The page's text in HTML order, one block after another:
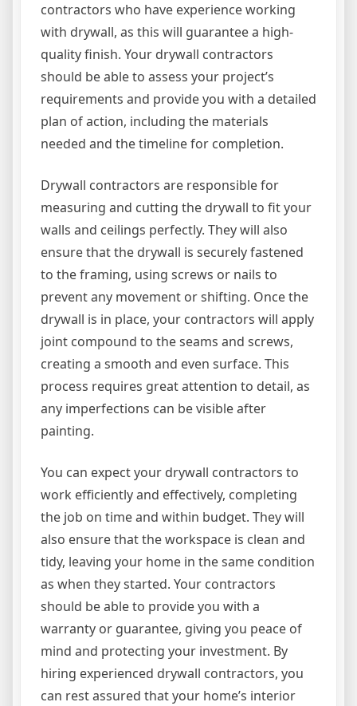
contractors who have experience working
with drywall, as this will guarantee a high-
quality finish. Your drywall contractors
should be able to assess your project’s
requirements and provide you with a detailed
plan of action, including the materials
needed and the timeline for completion.
Drywall contractors are responsible for
measuring and cutting the drywall to fit your
walls and ceilings perfectly. They will also
ensure that the drywall is securely fastened
to the framing, using screws or nails to
prevent any movement or shifting. Once the
drywall is in place, your contractors will apply
joint compound to the seams and screws,
creating a smooth and even surface. This
process requires great attention to detail, as
any imperfections can be visible after
painting.
You can expect your drywall contractors to
work efficiently and effectively, completing
the job on time and within budget. They will
also ensure that the workspace is clean and
tidy, leaving your home in the same condition
as when they started. Your contractors
should be able to provide you with a
warranty or guarantee, giving you peace of
mind and protecting your investment. By
hiring experienced drywall contractors, you
can rest assured that your home’s interior